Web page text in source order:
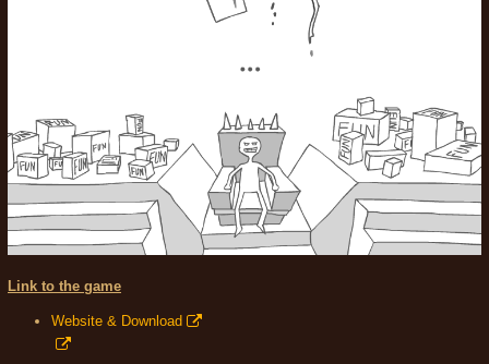
Link to the game
Website & Download